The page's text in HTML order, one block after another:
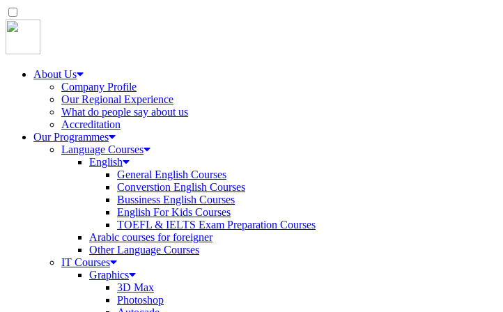
About Us
Company Profile
Our Regional Experience
What do people say about us
Accreditation
Our Programmes
Language Courses
English
General English Courses
Converstion English Courses
Bussiness English Courses
English For Kids Courses
TOEFL & IELTS Exam Preparation Courses
Arabic courses for foreigner
Other Language Courses
IT Courses
Graphics
3D Max
Photoshop